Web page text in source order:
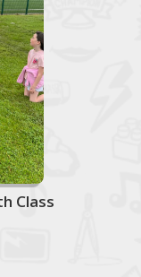
Class